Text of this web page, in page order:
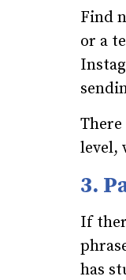
Find
or a
level,
3.
If
has